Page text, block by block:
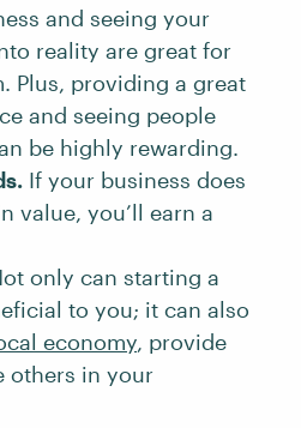
and seeing your
reality are great for
Plus, providing a great
and seeing people
be highly rewarding.
If your business does
value, you’ll earn a
only can starting a
to you; it can also
economy, provide
others in your